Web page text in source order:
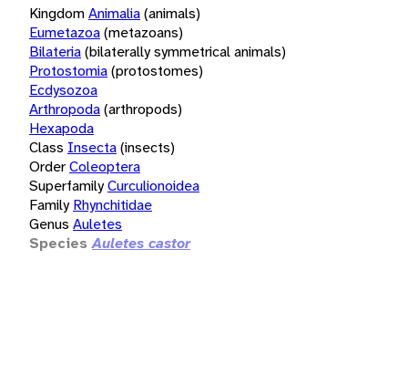
KingdomAnimalia(animals)
Eumetazoa(metazoans)
Bilateria(bilaterally symmetrical animals)
Protostomia(protostomes)
Ecdysozoa
Arthropoda(arthropods)
Hexapoda
Class Insecta(insects)
OrderColeoptera
SuperfamilyCurculionoidea
Family Rhynchitidae
Genus Auletes
Species Auletes castor